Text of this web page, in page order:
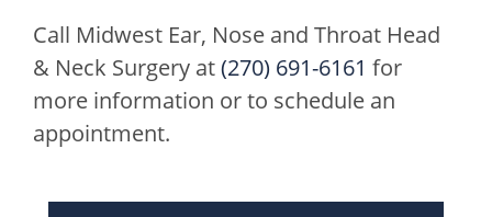
Call Midwest Ear, Nose and Throat Head
& Neck Surgery at(270) 691-6161 for
more information or to schedule an
appointment.